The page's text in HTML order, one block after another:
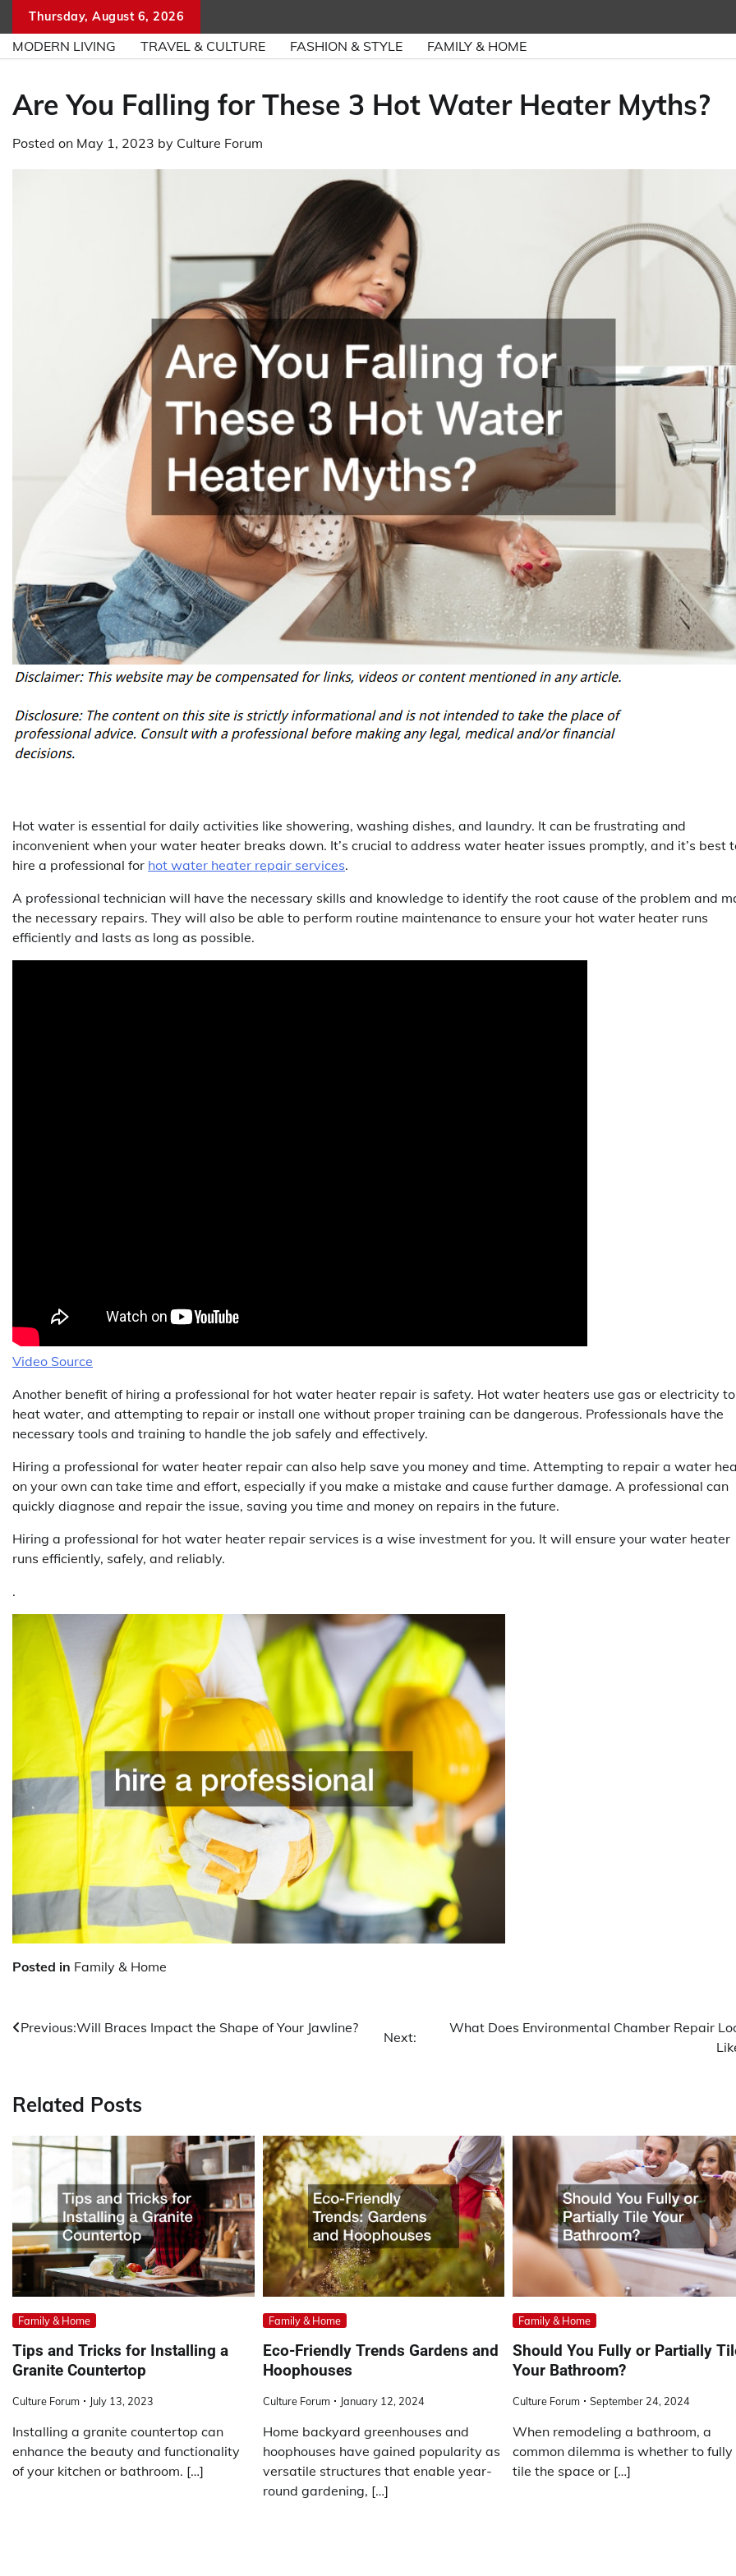
content
Thursday, August 6, 2026
MODERN LIVING TRAVEL & CULTURE FASHION & STYLE FAMILY & HOME
Are You Falling for These 3 Hot Water Heater Myths?
Posted on May 1, 2023 by Culture Forum
Hot water is essential for daily activities like showering, washing dishes, and laundry. It can be frustrating and
inconvenient when your water heater breaks down. It’s crucial to address water heater issues promptly, and it’s best
hire a professional for hot water heater repair services.
A professional technician will have the necessary skills and knowledge to identify the root cause of the problem and
the necessary repairs. They will also be able to perform routine maintenance to ensure your hot water heater runs
efficiently and lasts as long as possible.
Video Source
Another benefit of hiring a professional for hot water heater repair is safety. Hot water heaters use gas or electricity to
heat water, and attempting to repair or install one without proper training can be dangerous. Professionals have the
necessary tools and training to handle the job safely and effectively.
Hiring a professional for water heater repair can also help save you money and time. Attempting to repair a water
on your own can take time and effort, especially if you make a mistake and cause further damage. A professional can
quickly diagnose and repair the issue, saving you time and money on repairs in the future.
Hiring a professional for hot water heater repair services is a wise investment for you. It will ensure your water heater
runs efficiently, safely, and reliably.
.
Posted in Family & Home
Post
Previous:Will Braces Impact the Shape of Your Jawline?
Next:
What Does Environmental Chamber Repair
Related Posts
Family & Home
Tips and Tricks for Installing a
Granite Countertop
Culture Forum July 13, 2023
Installing a granite countertop can
enhance the beauty and functionality
of your kitchen or bathroom. […]
Family & Home
Eco-Friendly Trends Gardens and
Hoophouses
Culture Forum January 12, 2024
Home backyard greenhouses and
hoophouses have gained popularity as
versatile structures that enable year-
round gardening, […]
Family & Home
Should You Fully or Partially
Your Bathroom?
Culture Forum September 24, 2024
When remodeling a bathroom, a
common dilemma is whether to fully
tile the space or […]